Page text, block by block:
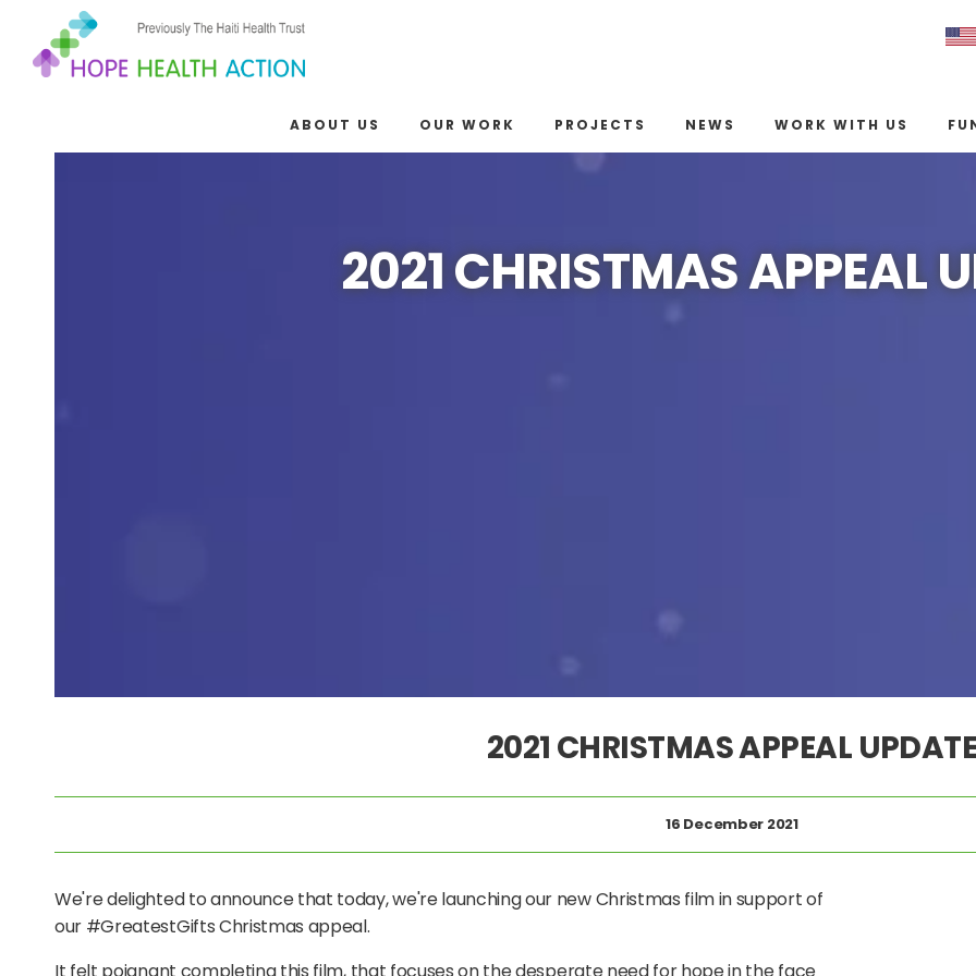
ABOUT US OUR WORK PROJECTS NEWS WORK WITH US
2021 CHRISTMAS APPEAL
2021 CHRISTMAS APPEAL
16 December 2021
We're delighted to announce that today, we're launching our new Christmas film in support of
our #GreatestGifts Christmas appeal.